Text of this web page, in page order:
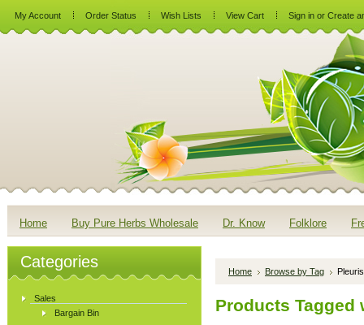
My Account Order Status Wish Lists View Cart Sign in or Create
Home Buy Pure Herbs Wholesale Dr. Know Folklore
Categories
Sales
Bargain Bin
Home Browse by Tag
Products Tagged